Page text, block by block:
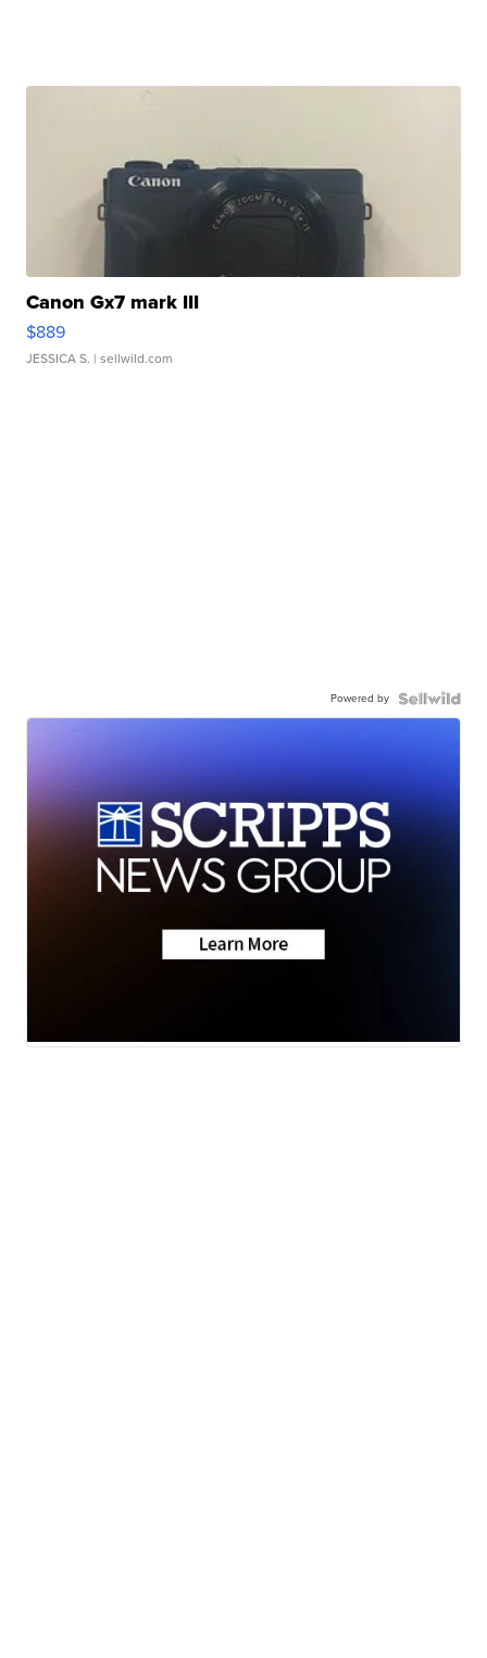
Canon Gx7 mark III
$889
JESSICA S. | sellwild.com
Powered by